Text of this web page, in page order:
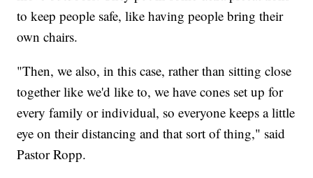
to keep people safe, like having people bring their
own chairs.
"Then, we also, in this case, rather than sitting close
together like we'd like to, we have cones set up for
every family or individual, so everyone keeps a little
eye on their distancing and that sort of thing," said
Pastor Ropp.